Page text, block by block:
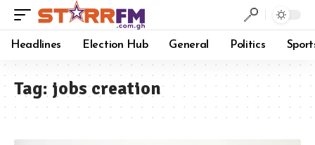
Headlines Election Hub General Politics
Tag: jobs creation